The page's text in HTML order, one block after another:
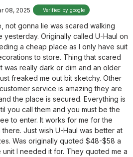
08, 2025 Verified by google
not gonna lie was scared walking
yesterday. Originally called U-Haul on
a cheap place as I only have suit
to store. Thing that scared
was really dark or dim and an older
freaked me out bit sketchy. Other
service is amazing they are
the place is secured. Everything is
you call them and you must be the
to enter. It works for me for the
there. Just wish U-Haul was better at
Was originally quoted $48-$58 a
unit I needed it for. They quoted me a